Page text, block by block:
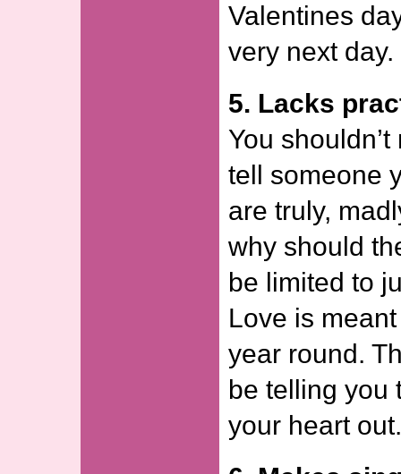
Valentines
very next day.
5. Lacks
You
tell someone
are truly,
why should
be limited to
Love is
year round.
be telling you
your heart out.